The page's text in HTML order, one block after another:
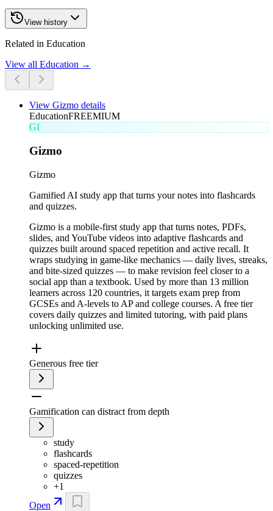
View history
Related in Education
View all Education →
View Gizmo details
EducationFREEMIUM
GI
Gizmo
Gizmo
Gamified AI study app that turns your notes into flashcards
and quizzes.
Gizmo is a mobile-first study app that turns notes, PDFs,
slides, and YouTube videos into adaptive flashcards and
quizzes built around spaced repetition and active recall. It
wraps studying in game-like mechanics — daily lives, streaks,
and bite-sized quizzes — to make revision feel closer to a
social app than a textbook. Used by more than 13 million
learners across 120 countries, it targets exam prep from
GCSEs and A-levels to AP and college courses. A free tier
covers daily quizzes and limited tutoring, with paid plans
unlocking unlimited use.
Generous free tier
Gamification can distract from depth
study
flashcards
spaced-repetition
quizzes
+1
Open